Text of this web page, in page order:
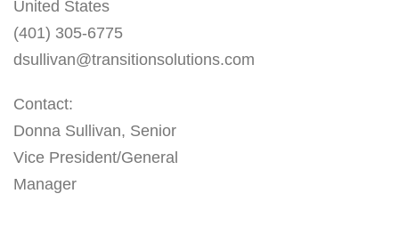
United States
(401) 305-6775
dsullivan@transitionsolutions.com
Contact:
Donna Sullivan, Senior
Vice President/General
Manager